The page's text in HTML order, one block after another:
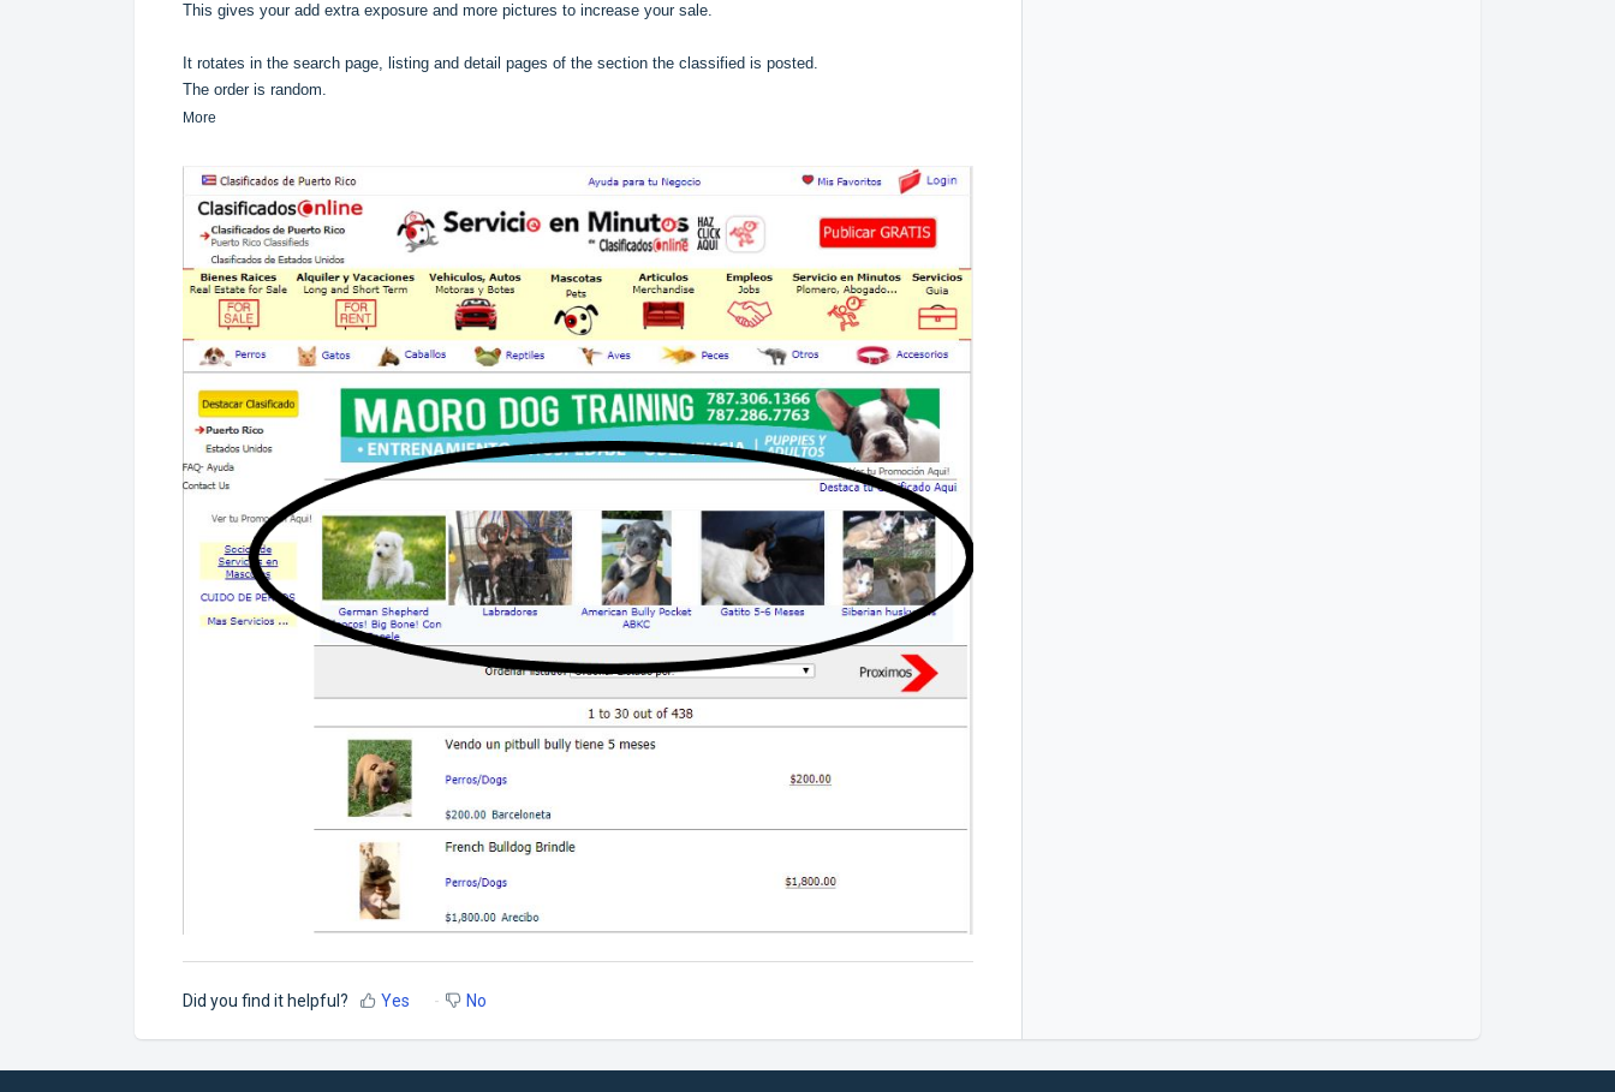
This gives your add extra exposure and more pictures to increase your sale.
It rotates in the search page, listing and detail pages of the section the classified is posted.
The order is random.
More
Did you find it helpful? Yes No